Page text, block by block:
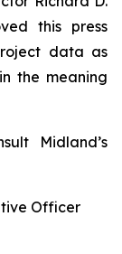
this press
data as
the meaning
Midland’s
Officer